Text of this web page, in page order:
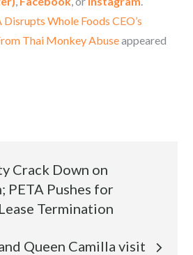
Whole Foods CEO’s
Thai Monkey Abuseappeared
Crack Down on
PETA Pushes for
Termination
Queen Camilla visit